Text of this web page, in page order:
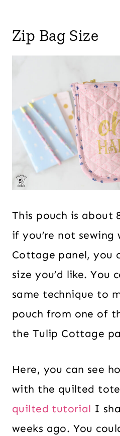
Zip Bag Size
This pouch is about
if you’re not
Cottage panel, you
size you’d like. You
same technique to
pouch from one of
the Tulip Cottage
Here, you can see
with the quilted
quilted tutorial I
weeks ago. You